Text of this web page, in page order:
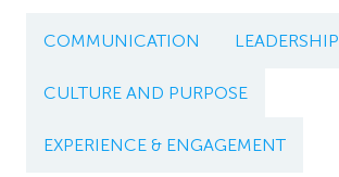
COMMUNICATION LEADERSHIP
CULTURE AND PURPOSE
EXPERIENCE & ENGAGEMENT